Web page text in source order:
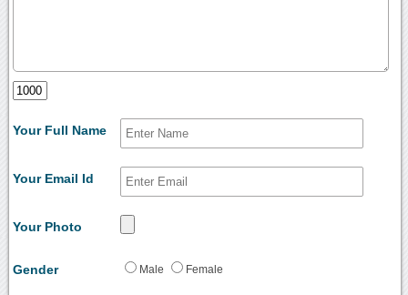
Your Full Name
Your Email Id
Your Photo
Gender Male Female